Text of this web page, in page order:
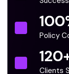
100
Policy
120
Clients